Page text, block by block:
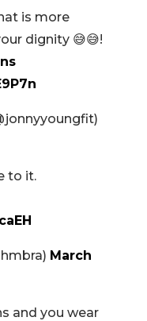
is more
dignity 😅😅!
to it.
March
and you wear